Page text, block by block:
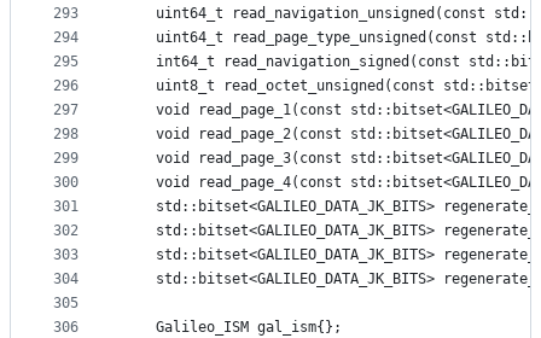
293
294
295
296
297
298
299
300
301
302
303
304
305
306
uint64_t read_navigation_unsigned(const
uint64_t read_page_type_unsigned(const
int64_t read_navigation_signed(const
uint8_t read_octet_unsigned(const
void read_page_1(const
void read_page_2(const
void read_page_3(const
void read_page_4(const
std::bitset<GALILEO_DATA_JK_BITS>
std::bitset<GALILEO_DATA_JK_BITS>
std::bitset<GALILEO_DATA_JK_BITS>
std::bitset<GALILEO_DATA_JK_BITS>
    Galileo_ISM gal_ism{};